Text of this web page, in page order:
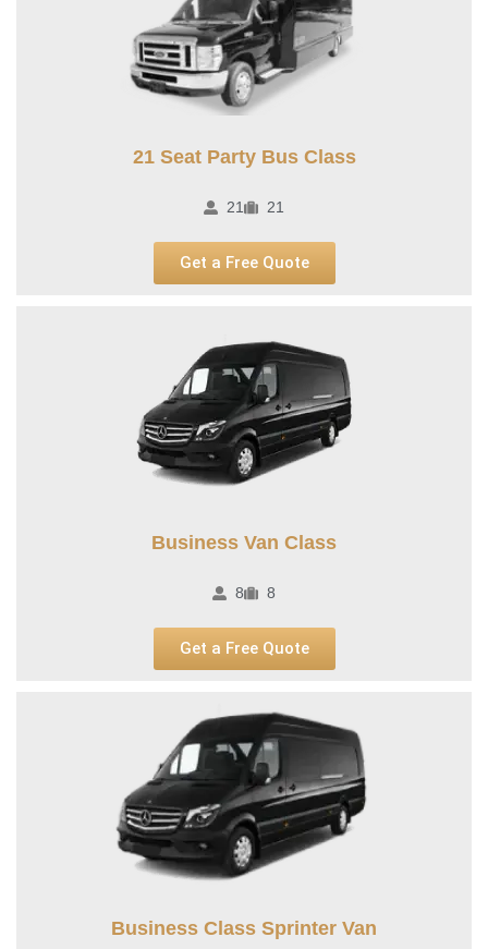
21 Seat Party Bus Class​
21 21
Get a Free Quote
Business Van Class
8 8
Get a Free Quote
Business Class Sprinter Van